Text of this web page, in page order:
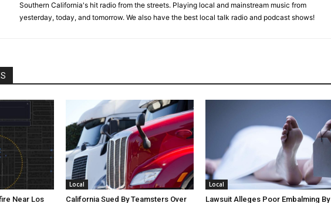
Southern California's hit radio from the streets. Playing local and mainstream music from
yesterday, today, and tomorrow. We also have the best local talk radio and podcast shows!
Near Los
Local
California Sued By Teamsters Over
Local
Lawsuit Alleges Poor Embalming By